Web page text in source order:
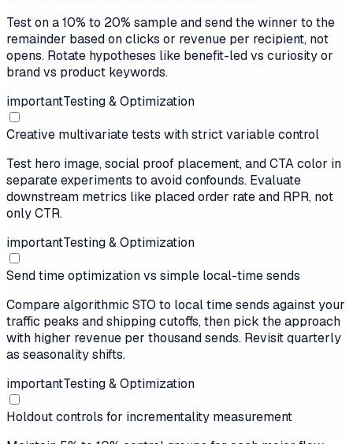
Test on a 10% to 20% sample and send the winner to the
remainder based on clicks or revenue per recipient, not
opens. Rotate hypotheses like benefit-led vs curiosity or
brand vs product keywords.
importantTesting & Optimization
Creative multivariate tests with strict variable control
Test hero image, social proof placement, and CTA color in
separate experiments to avoid confounds. Evaluate
downstream metrics like placed order rate and RPR, not
only CTR.
importantTesting & Optimization
Send time optimization vs simple local-time sends
Compare algorithmic STO to local time sends against your
traffic peaks and shipping cutoffs, then pick the approach
with higher revenue per thousand sends. Revisit quarterly
as seasonality shifts.
importantTesting & Optimization
Holdout controls for incrementality measurement